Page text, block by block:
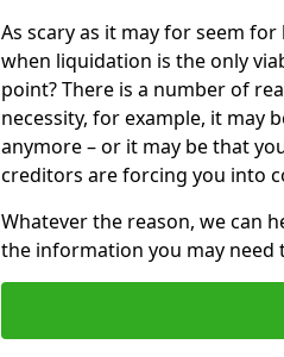
As scary as it may for seem
when liquidation is the only
point? There is a number of
necessity, for example, it may
anymore – or it may be that
creditors are forcing you into
Whatever the reason, we can
the information you may need